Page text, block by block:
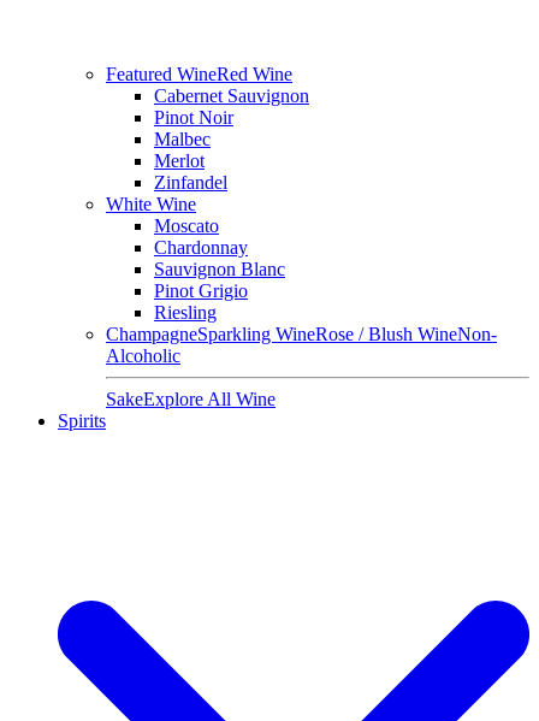
Featured WineRed Wine
Cabernet Sauvignon
Pinot Noir
Malbec
Merlot
Zinfandel
White Wine
Moscato
Chardonnay
Sauvignon Blanc
Pinot Grigio
Riesling
ChampagneSparkling WineRose / Blush WineNon-
Alcoholic
SakeExplore All Wine
Spirits